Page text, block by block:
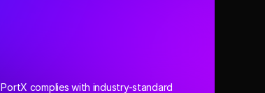
PortX complies with industry-standard